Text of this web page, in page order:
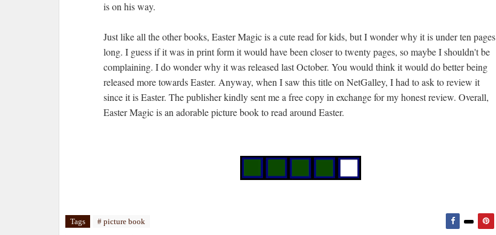
is on his way.
Just like all the other books, Easter Magic is a cute read for kids, but I wonder why it is under ten pages
long. I guess if it was in print form it would have been closer to twenty pages, so maybe I shouldn't be
complaining. I do wonder why it was released last October. You would think it would do better being
released more towards Easter. Anyway, when I saw this title on NetGalley, I had to ask to review it
since it is Easter. The publisher kindly sent me a free copy in exchange for my honest review. Overall,
Easter Magic is an adorable picture book to read around Easter.
Tags # picture book